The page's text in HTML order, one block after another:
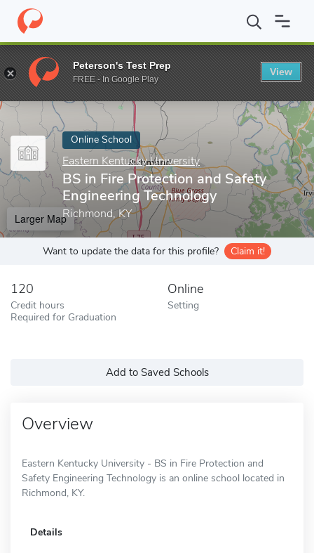
Home Online Schools Eastern Kentucky University BS in Fire
Enter a keyword
Online School
Eastern Kentucky University
BS in Fire Protection and Safety
Engineering Technology
Richmond, KY
Larger Map
Want to update the data for this profile? Claim it!
120
Credit hours
Required for Graduation
Online
Setting
Add to Saved Schools
Overview
Eastern Kentucky University - BS in Fire Protection and
Safety Engineering Technology is an online school located in
Richmond, KY.
Details
Peterson's Test Prep
FREE - In Google Play
View